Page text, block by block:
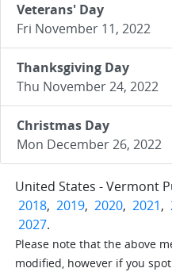
Veterans' Day
Fri November 11, 2022
Thanksgiving Day
Thu November 24, 2022
Christmas Day
Mon December 26, 2022
United States - Vermont
2018, 2019, 2020, 2021,
2027.
Please note that the above
modified, however if you